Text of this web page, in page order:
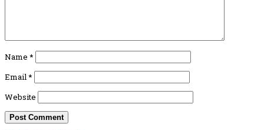
Name *
Email*
Website